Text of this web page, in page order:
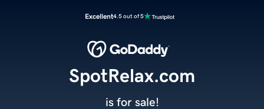
Excellent4.5 out of 5
SpotRelax.com
is for sale!